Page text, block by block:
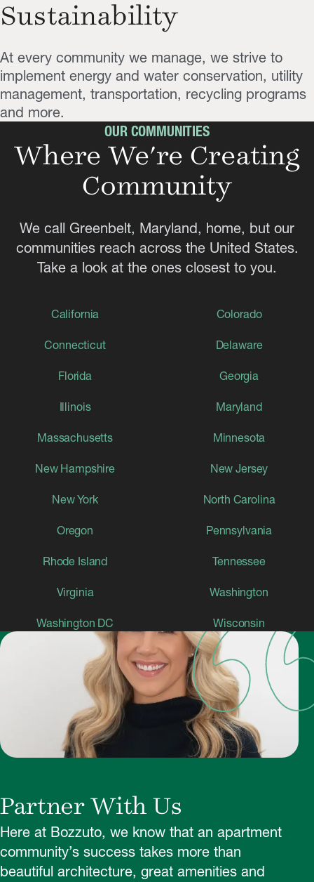
Sustainability
At every community we manage, we strive to
implement energy and water conservation, utility
management, transportation, recycling programs
and more.
OUR COMMUNITIES
Where We're Creating
Community
We call Greenbelt, Maryland, home, but our
communities reach across the United States.
Take a look at the ones closest to you.
California Colorado
Connecticut Delaware
Florida Georgia
Illinois Maryland
Massachusetts Minnesota
New Hampshire New Jersey
New York North Carolina
Oregon Pennsylvania
Rhode Island Tennessee
Virginia Washington
Washington DC Wisconsin
Partner With Us
Here at Bozzuto, we know that an apartment
community’s success takes more than
beautiful architecture, great amenities and